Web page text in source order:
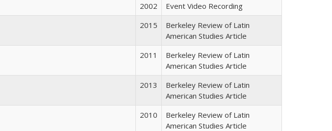
2002
Event Video Recording
2015
Berkeley Review of Latin
American Studies Article
2011
Berkeley Review of Latin
American Studies Article
2013
Berkeley Review of Latin
American Studies Article
2010
Berkeley Review of Latin
American Studies Article